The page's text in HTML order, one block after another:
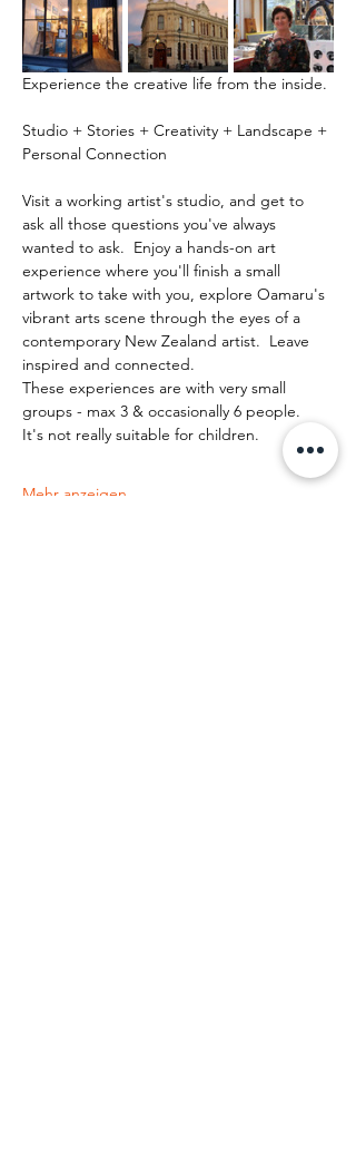
Experience the creative life from the inside.
Studio + Stories + Creativity + Landscape +
Personal Connection
Visit a working artist's studio, and get to
ask all those questions you've always
wanted to ask.  Enjoy a hands-on art
experience where you'll finish a small
artwork to take with you, explore Oamaru's
vibrant arts scene through the eyes of a
contemporary New Zealand artist.  Leave
inspired and connected.
These experiences are with very small
groups - max 3 & occasionally 6 people.
It's not really suitable for children.
Mehr anzeigen